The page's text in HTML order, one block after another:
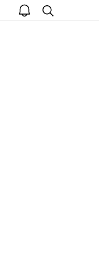
open
notice
search